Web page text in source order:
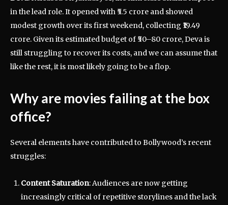
in the lead role. It opened with ₹5.5 crore and showed
modest growth over its first weekend, collecting ₹19.49
crore. Given its estimated budget of ₹50–80 crore, Deva is
still struggling to recover its costs, and we can assume that
like the rest, it is most likely going to be a flop.
Why are movies failing at the box
office?
Several elements have contributed to Bollywood’s recent
struggles:
Content Saturation: Audiences are now getting
increasingly critical of repetitive storylines and the lack